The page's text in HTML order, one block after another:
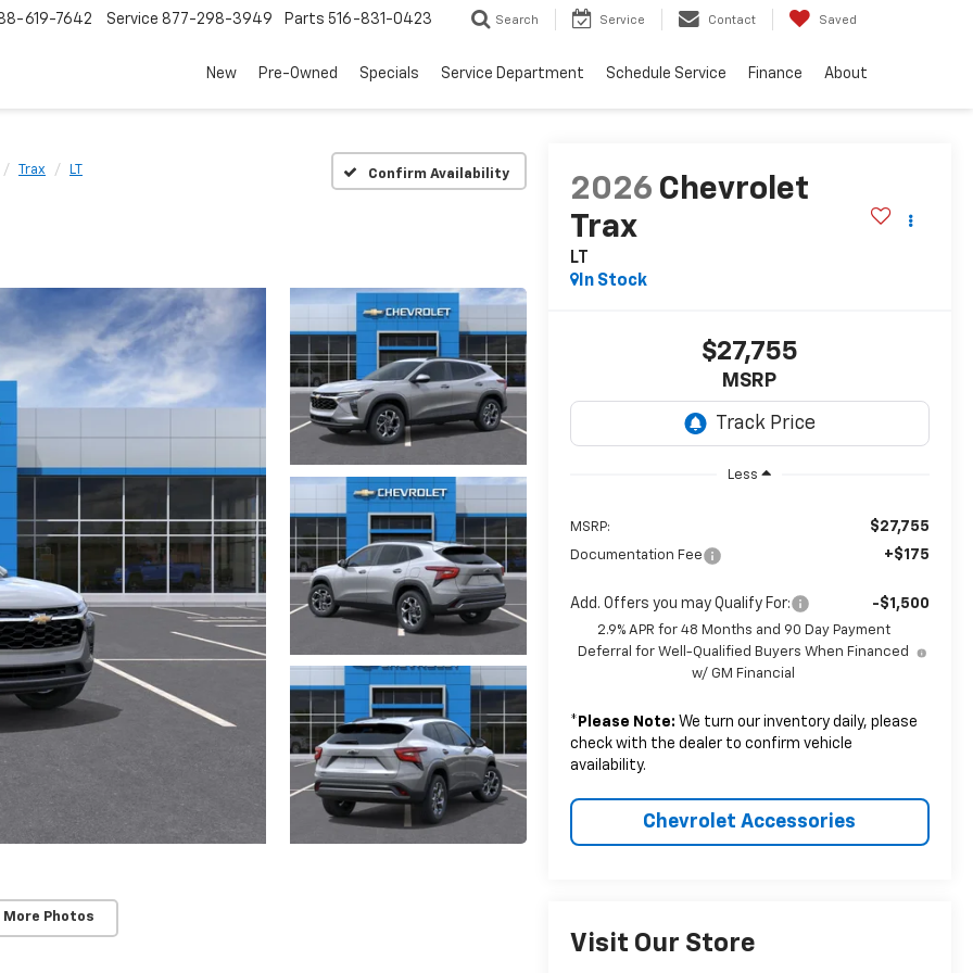
619-7642 Service 877-298-3949 Parts 516-831-0423 Search Service Contact Saved
New Pre-Owned Specials Service Department Schedule Service Finance About
Trax LT Confirm Availability
More Photos
2026 Chevrolet
Trax
LT
In Stock
$27,755
MSRP
Less
MSRP: $27,755
Documentation Fee +$175
Add. Offers you may Qualify For: -$1,500
2.9% APR for 48 Months and 90 Day Payment
Deferral for Well-Qualified Buyers When Financed
w/ GM Financial
* Please Note: We turn our inventory daily, please
check with the dealer to confirm vehicle
availability.
Chevrolet Accessories
Visit Our Store